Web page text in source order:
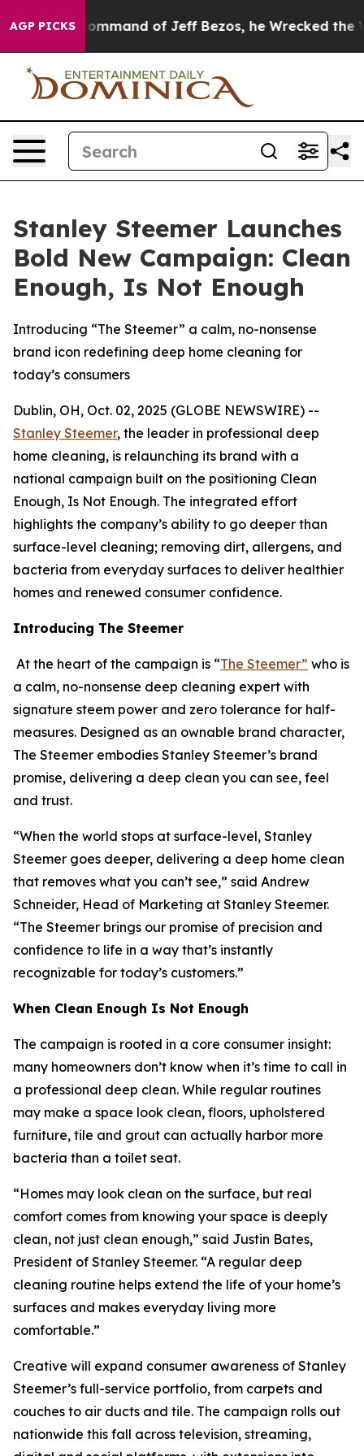
AGP PICKS
At the Command of Jeff Bezos, he Wrecked the
Stanley Steemer Launches
Bold New Campaign: Clean
Enough, Is Not Enough
Introducing “The Steemer” a calm, no-nonsense
brand icon redefining deep home cleaning for
today’s consumers
Dublin, OH, Oct. 02, 2025 (GLOBE NEWSWIRE) --
Stanley Steemer, the leader in professional deep
home cleaning, is relaunching its brand with a
national campaign built on the positioning Clean
Enough, Is Not Enough. The integrated effort
highlights the company’s ability to go deeper than
surface-level cleaning; removing dirt, allergens, and
bacteria from everyday surfaces to deliver healthier
homes and renewed consumer confidence.
Introducing The Steemer
At the heart of the campaign is “The Steemer” who is
a calm, no-nonsense deep cleaning expert with
signature steem power and zero tolerance for half-
measures. Designed as an ownable brand character,
The Steemer embodies Stanley Steemer’s brand
promise, delivering a deep clean you can see, feel
and trust.
“When the world stops at surface-level, Stanley
Steemer goes deeper, delivering a deep home clean
that removes what you can’t see,” said Andrew
Schneider, Head of Marketing at Stanley Steemer.
“The Steemer brings our promise of precision and
confidence to life in a way that’s instantly
recognizable for today’s customers.”
When Clean Enough Is Not Enough
The campaign is rooted in a core consumer insight:
many homeowners don’t know when it’s time to call in
a professional deep clean. While regular routines
may make a space look clean, floors, upholstered
furniture, tile and grout can actually harbor more
bacteria than a toilet seat.
“Homes may look clean on the surface, but real
comfort comes from knowing your space is deeply
clean, not just clean enough,” said Justin Bates,
President of Stanley Steemer. “A regular deep
cleaning routine helps extend the life of your home’s
surfaces and makes everyday living more
comfortable.”
Creative will expand consumer awareness of Stanley
Steemer’s full-service portfolio, from carpets and
couches to air ducts and tile. The campaign rolls out
nationwide this fall across television, streaming,